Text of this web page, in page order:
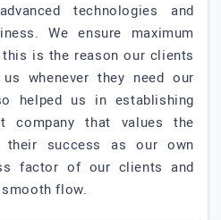
technologies and
We ensure maximum
is the reason our clients
whenever they need our
helped us in establishing
company that values the
their success as our own
factor of our clients and
flow.